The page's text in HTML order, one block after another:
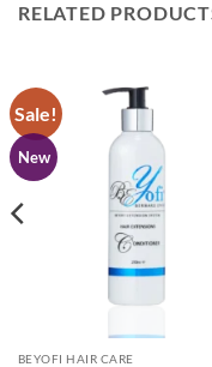
RELATED
Sale!
New
BEYOFI HAIR CARE